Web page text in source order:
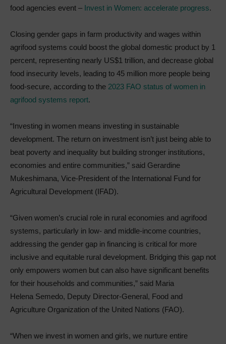
food agencies event – Invest in Women: accelerate progress.
Closing gender gaps in farm productivity and wages within
agrifood systems could boost the global domestic product by 1
percent, representing nearly US$1 trillion, and decrease global
food insecurity levels, leading to 45 million more people being
food-secure, according to the 2023 FAO status of women in
agrifood systems report.
“Investing in women means investing in sustainable
development. The return on investment isn’t just being able to
beat poverty and inequality but building stronger institutions,
economies and entire communities,” said Gerardine
Mukeshimana, Vice-President of the International Fund for
Agricultural Development (IFAD).
“Given women’s crucial role in rural economies and agrifood
systems, particularly in low- and middle-income countries,
addressing the gender gap in financing is critical for more
inclusive and equitable rural development. Bridging this gap not
only empowers women but can also have significant benefits
for their households and communities,” said Maria
Helena Semedo, Deputy Director-General, Food and
Agriculture Organization of the United Nations (FAO).
“When we invest in women and girls, we nurture entire